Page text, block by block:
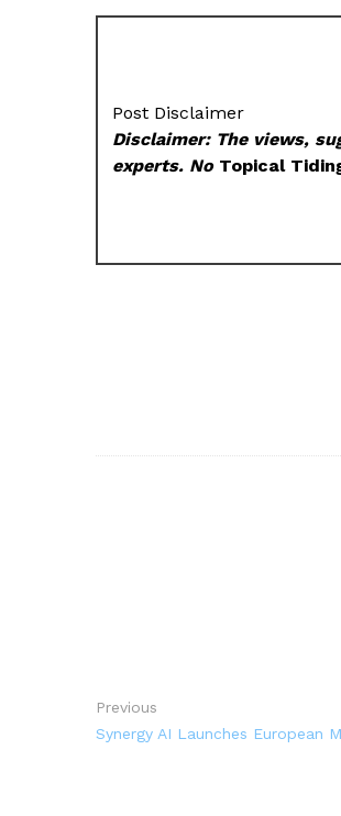
Post Disclaimer
Disclaimer: The views,
experts. No Topical
Previous
Synergy AI Launches European